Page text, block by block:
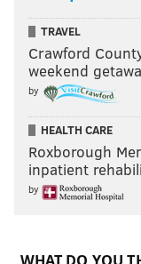
TRAVEL
Crawford
weekend
by
HEALTH CARE
Roxborough
inpatient
by